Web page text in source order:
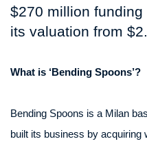
$270 million
its valuation from
What is ‘Bending Spoons’?
Bending Spoons is a Milan
built its business by acquiring